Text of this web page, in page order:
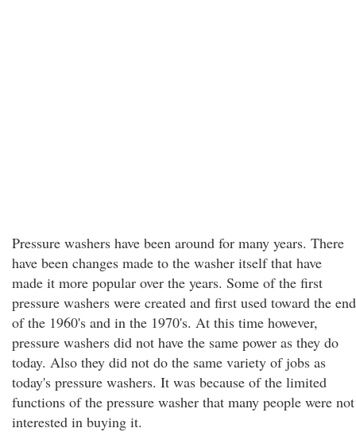
Pressure washers have been around for many years. There
have been changes made to the washer itself that have
made it more popular over the years. Some of the first
pressure washers were created and first used toward the end
of the 1960's and in the 1970's. At this time however,
pressure washers did not have the same power as they do
today. Also they did not do the same variety of jobs as
today's pressure washers. It was because of the limited
functions of the pressure washer that many people were not
interested in buying it.